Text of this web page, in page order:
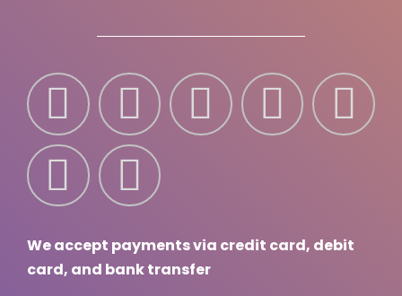
We accept payments via credit card, debit
card, and bank transfer